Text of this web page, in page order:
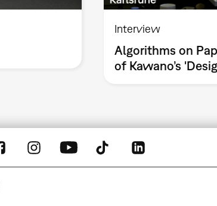
Interview
Algorithms on
of Kawano’s